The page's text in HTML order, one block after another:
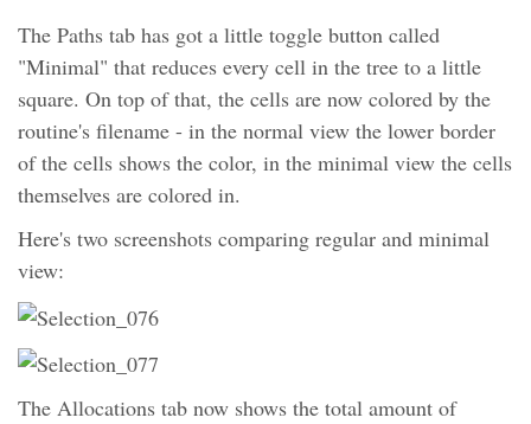
The Paths tab has got a little toggle button called
"Minimal" that reduces every cell in the tree to a little
square. On top of that, the cells are now colored by the
routine's filename - in the normal view the lower border
of the cells shows the color, in the minimal view the cells
themselves are colored in.
Here's two screenshots comparing regular and minimal
view:
The Allocations tab now shows the total amount of